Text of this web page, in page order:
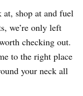
at, shop at and fuel
we’re only left
checking out.
to the right place
your neck all